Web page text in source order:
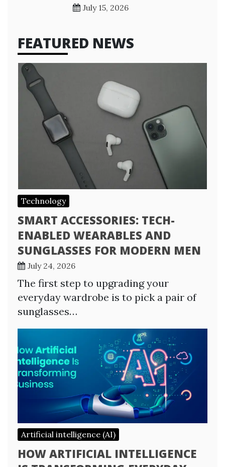
July 15, 2026
FEATURED NEWS
Technology
SMART ACCESSORIES: TECH-
ENABLED WEARABLES AND
SUNGLASSES FOR MODERN MEN
July 24, 2026
The first step to upgrading your
everyday wardrobe is to pick a pair of
sunglasses…
Artificial intelligence (AI)
HOW ARTIFICIAL INTELLIGENCE